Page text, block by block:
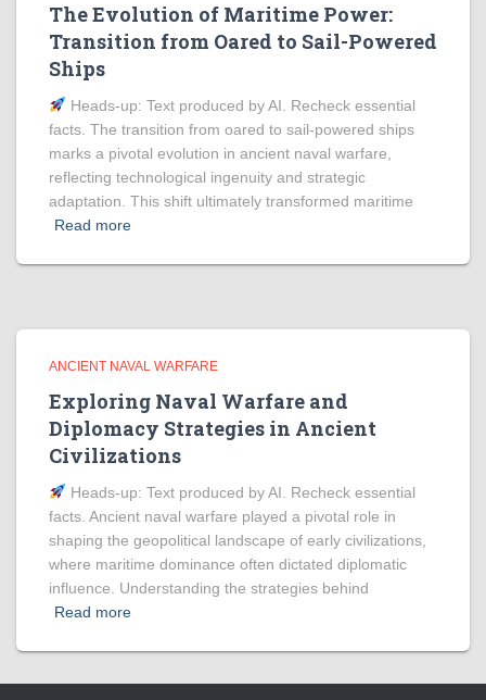
The Evolution of Maritime Power:
Transition from Oared to Sail-Powered
Ships
Heads‑up: Text produced by AI. Recheck essential
facts. The transition from oared to sail-powered ships
marks a pivotal evolution in ancient naval warfare,
reflecting technological ingenuity and strategic
adaptation. This shift ultimately transformed maritime
Read more
ANCIENT NAVAL WARFARE
Exploring Naval Warfare and
Diplomacy Strategies in Ancient
Civilizations
Heads‑up: Text produced by AI. Recheck essential
facts. Ancient naval warfare played a pivotal role in
shaping the geopolitical landscape of early civilizations,
where maritime dominance often dictated diplomatic
influence. Understanding the strategies behind
Read more